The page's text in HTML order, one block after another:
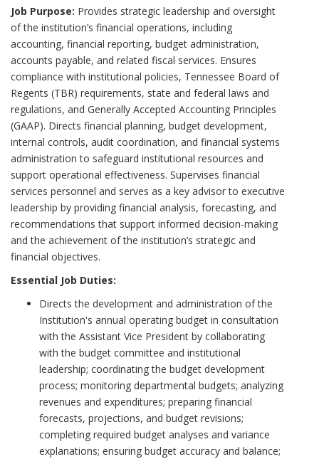
Job Purpose: Provides strategic leadership and oversight
of the institution’s financial operations, including
accounting, financial reporting, budget administration,
accounts payable, and related fiscal services. Ensures
compliance with institutional policies, Tennessee Board of
Regents (TBR) requirements, state and federal laws and
regulations, and Generally Accepted Accounting Principles
(GAAP). Directs financial planning, budget development,
internal controls, audit coordination, and financial systems
administration to safeguard institutional resources and
support operational effectiveness. Supervises financial
services personnel and serves as a key advisor to executive
leadership by providing financial analysis, forecasting, and
recommendations that support informed decision-making
and the achievement of the institution’s strategic and
financial objectives.
Essential Job Duties:
Directs the development and administration of the
Institution's annual operating budget in consultation
with the Assistant Vice President by collaborating
with the budget committee and institutional
leadership; coordinating the budget development
process; monitoring departmental budgets; analyzing
revenues and expenditures; preparing financial
forecasts, projections, and budget revisions;
completing required budget analyses and variance
explanations; ensuring budget accuracy and balance;